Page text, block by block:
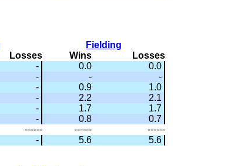
Fielding
Losses Wins
Losses
- 0.0
0.0
- -
-
- 0.9
1.0
- 2.2
2.1
- 1.7
1.7
- 0.8
0.7
------ ------
------
- 5.6 5.6